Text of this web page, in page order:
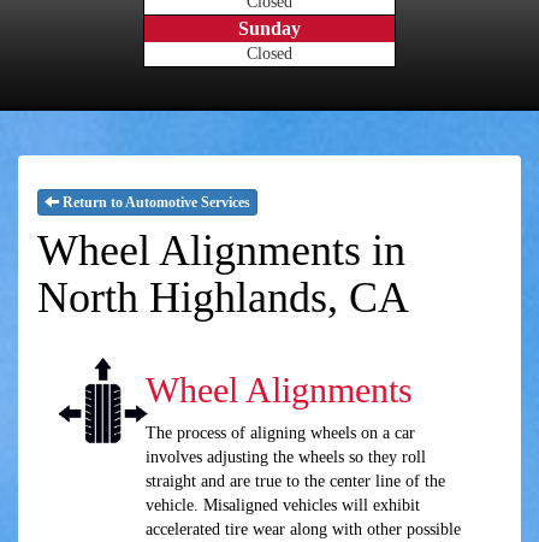
Sunday
Closed
Return to Automotive Services
Wheel Alignments in
North Highlands, CA
Wheel Alignments
The process of aligning wheels on a car
involves adjusting the wheels so they roll
straight and are true to the center line of the
vehicle. Misaligned vehicles will exhibit
accelerated tire wear along with other possible